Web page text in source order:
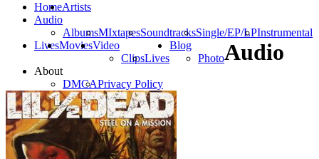
HomeArtists
Audio
AlbumsMIxtapesSoundtracksSingle/EP/LPInstrumental
LivesMoviesVideo
ClipsLives
Blog
Photo
About
DMCAPrivacy Policy
Audio